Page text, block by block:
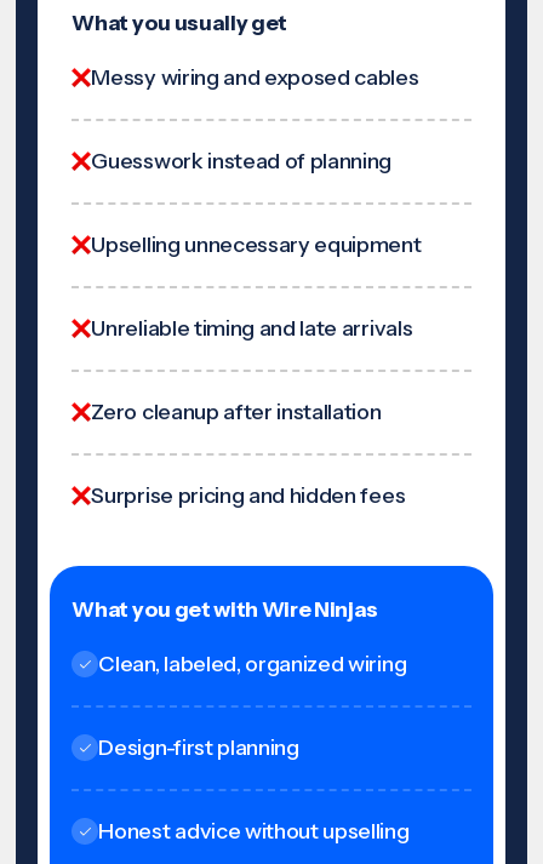
What you usually get
Messy wiring and exposed cables
Guesswork instead of planning
Upselling unnecessary equipment
Unreliable timing and late arrivals
Zero cleanup after installation
Surprise pricing and hidden fees
What you get with Wire Ninjas
Clean, labeled, organized wiring
Design-first planning
Honest advice without upselling